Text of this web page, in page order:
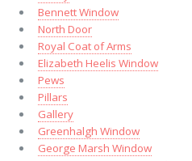
Bennett Window
North Door
Royal Coat of Arms
Elizabeth Heelis Window
Pews
Pillars
Gallery
Greenhalgh Window
George Marsh Window